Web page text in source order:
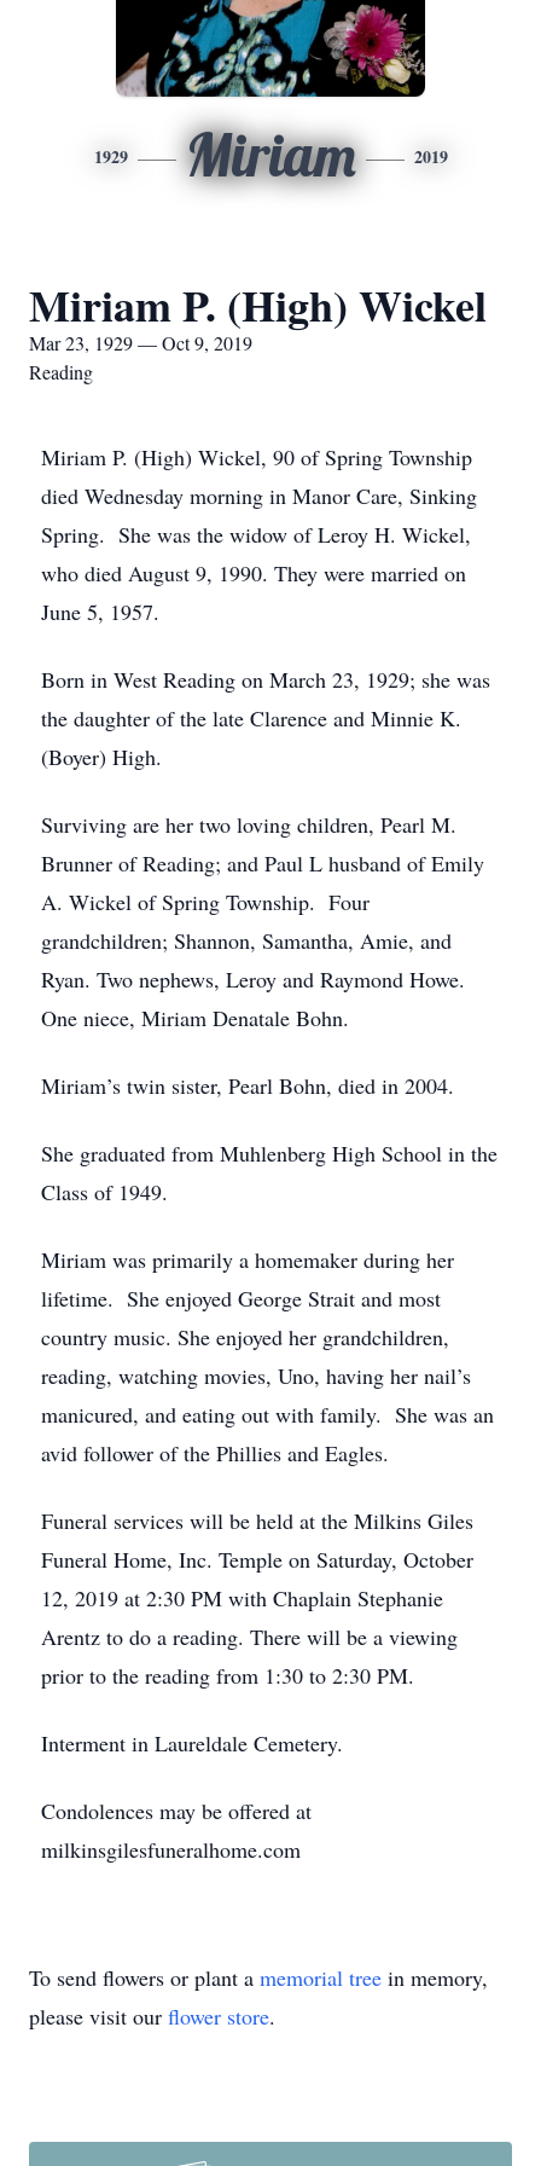
1929 Miriam 2019
Miriam P. (High) Wickel
Mar 23, 1929 — Oct 9, 2019
Reading
Miriam P. (High) Wickel, 90 of Spring Township
died Wednesday morning in Manor Care, Sinking
Spring. She was the widow of Leroy H. Wickel,
who died August 9, 1990. They were married on
June 5, 1957.
Born in West Reading on March 23, 1929; she was
the daughter of the late Clarence and Minnie K.
(Boyer) High.
Surviving are her two loving children, Pearl M.
Brunner of Reading; and Paul L husband of Emily
A. Wickel of Spring Township. Four
grandchildren; Shannon, Samantha, Amie, and
Ryan. Two nephews, Leroy and Raymond Howe.
One niece, Miriam Denatale Bohn.
Miriam’s twin sister, Pearl Bohn, died in 2004.
She graduated from Muhlenberg High School in the
Class of 1949.
Miriam was primarily a homemaker during her
lifetime. She enjoyed George Strait and most
country music. She enjoyed her grandchildren,
reading, watching movies, Uno, having her nail’s
manicured, and eating out with family. She was an
avid follower of the Phillies and Eagles.
Funeral services will be held at the Milkins Giles
Funeral Home, Inc. Temple on Saturday, October
12, 2019 at 2:30 PM with Chaplain Stephanie
Arentz to do a reading. There will be a viewing
prior to the reading from 1:30 to 2:30 PM.
Interment in Laureldale Cemetery.
Condolences may be offered at
milkinsgilesfuneralhome.com
To send flowers or plant a memorial tree in memory,
please visit our flower store.